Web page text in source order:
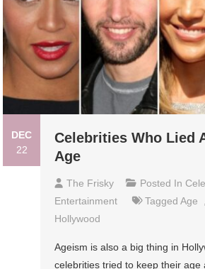
DEC
22
Celebrities Who Lied
Age
The Frisky Posted In
Entertainment
TaggedAge
Hollywood
Ageism is also a big thing in
celebrities tried to keep their age